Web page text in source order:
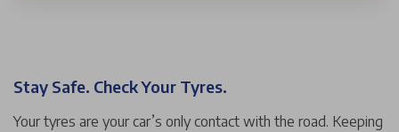
Stay Safe. Check Your Tyres.
Your tyres are your car’s only contact with the road. Keeping